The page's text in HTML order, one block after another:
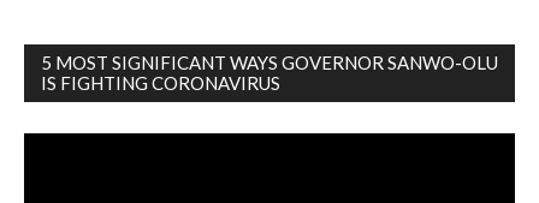
5 MOST SIGNIFICANT WAYS GOVERNOR SANWO-OLU
IS FIGHTING CORONAVIRUS